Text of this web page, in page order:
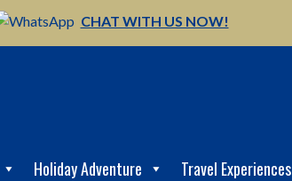
CHAT WITH US NOW!
Holiday Adventure Travel Experiences